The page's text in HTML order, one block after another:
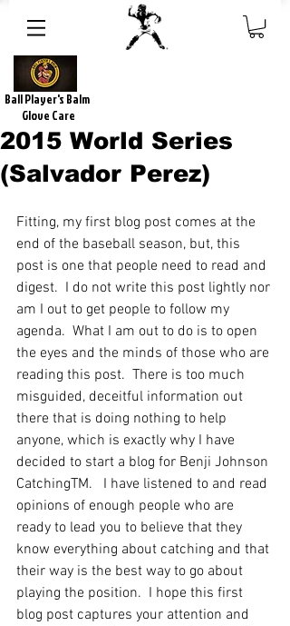
Ball Player's Balm
Glove Care
2015 World Series
(Salvador Perez)
Fitting, my first blog post comes at the
end of the baseball season, but, this
post is one that people need to read and
digest.  I do not write this post lightly nor
am I out to get people to follow my
agenda.  What I am out to do is to open
the eyes and the minds of those who are
reading this post.  There is too much
misguided, deceitful information out
there that is doing nothing to help
anyone, which is exactly why I have
decided to start a blog for Benji Johnson
CatchingTM.   I have listened to and read
opinions of enough people who are
ready to lead you to believe that they
know everything about catching and that
their way is the best way to go about
playing the position.  I hope this first
blog post captures your attention and